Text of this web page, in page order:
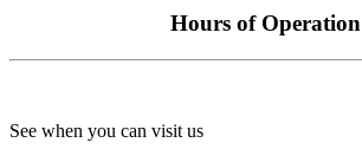
Hours of Operation
See when you can visit us